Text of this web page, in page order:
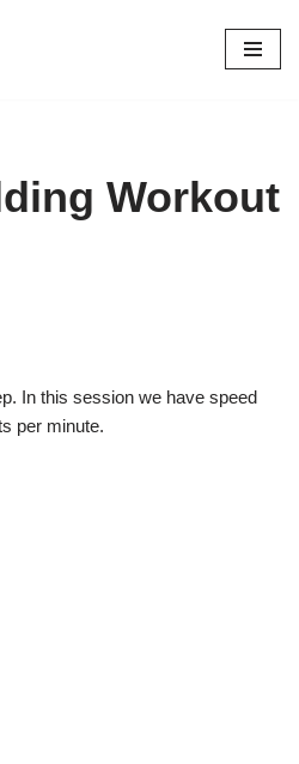
Workout
In this session we have speed
per minute.